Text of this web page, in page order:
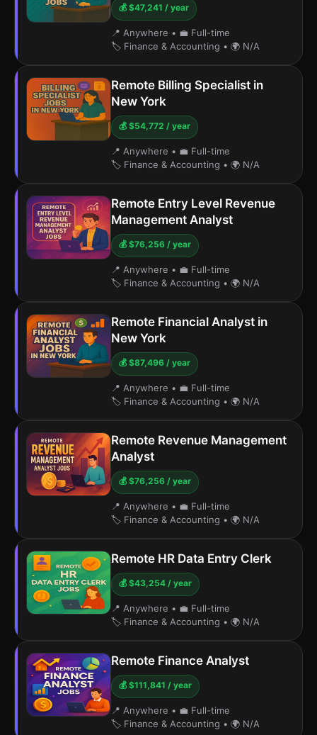
💰 $47,241 / year
📍 Anywhere • 💼 Full-time
🏷️ Finance & Accounting • 🌍 N/A
Remote Billing Specialist in
New York
💰 $54,772 / year
📍 Anywhere • 💼 Full-time
🏷️ Finance & Accounting • 🌍 N/A
Remote Entry Level Revenue
Management Analyst
💰 $76,256 / year
📍 Anywhere • 💼 Full-time
🏷️ Finance & Accounting • 🌍 N/A
Remote Financial Analyst in
New York
💰 $87,496 / year
📍 Anywhere • 💼 Full-time
🏷️ Finance & Accounting • 🌍 N/A
Remote Revenue Management
Analyst
💰 $76,256 / year
📍 Anywhere • 💼 Full-time
🏷️ Finance & Accounting • 🌍 N/A
Remote HR Data Entry Clerk
💰 $43,254 / year
📍 Anywhere • 💼 Full-time
🏷️ Finance & Accounting • 🌍 N/A
Remote Finance Analyst
💰 $111,841 / year
📍 Anywhere • 💼 Full-time
🏷️ Finance & Accounting • 🌍 N/A